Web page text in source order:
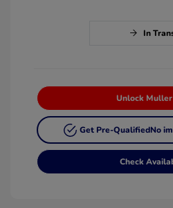
In
Unlock Muller
Get Pre-QualifiedNo
Check